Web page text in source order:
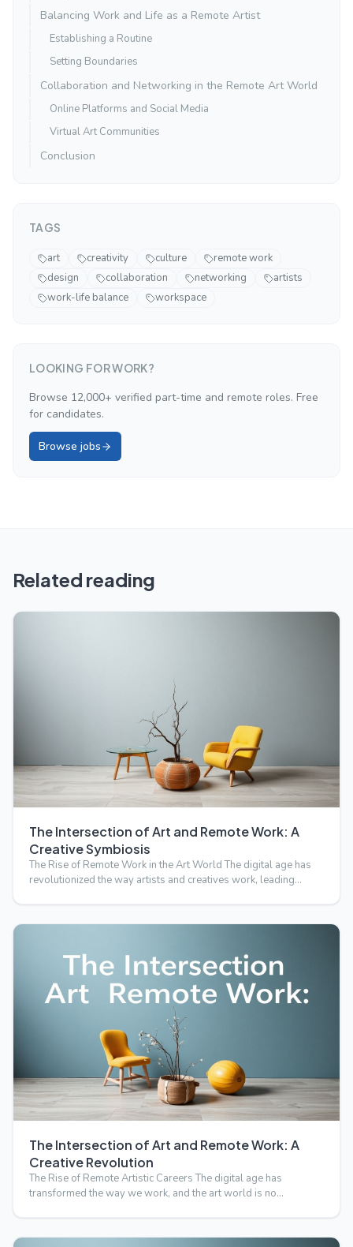
Balancing Work and Life as a Remote Artist
Establishing a Routine
Setting Boundaries
Collaboration and Networking in the Remote Art World
Online Platforms and Social Media
Virtual Art Communities
Conclusion
TAGS
art creativity culture
remote work
design
collaboration networking
artists
work-life balance
workspace
LOOKING FOR WORK?
Browse 12,000+ verified part-time and remote roles. Free
for candidates.
Browse jobs
Related reading
The Intersection of Art and Remote Work: A
Creative Symbiosis
The Rise of Remote Work in the Art World The digital age has
revolutionized the way artists and creatives work, leading…
The Intersection of Art and Remote Work: A
Creative Revolution
The Rise of Remote Artistic Careers The digital age has
transformed the way we work, and the art world is no